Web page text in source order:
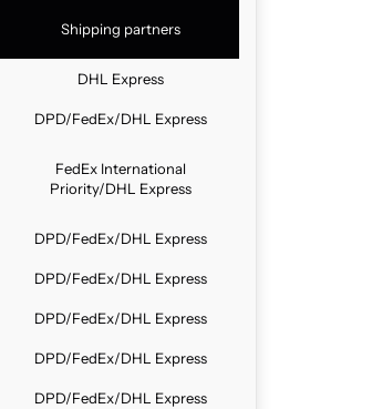
Shipping partners
DHL Express
DPD/FedEx/DHL Express
FedEx International
Priority/DHL Express
DPD/FedEx/DHL Express
DPD/FedEx/DHL Express
DPD/FedEx/DHL Express
DPD/FedEx/DHL Express
DPD/FedEx/DHL Express